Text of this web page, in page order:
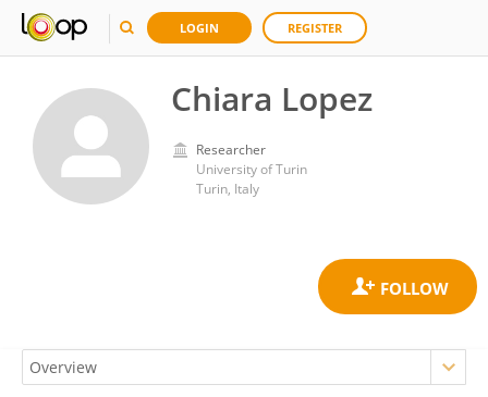
LOGIN REGISTER
Chiara Lopez
Researcher
University of Turin
Turin, Italy